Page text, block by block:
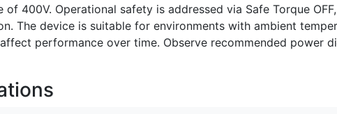
400V. Operational safety is addressed via Safe Torque
The device is suitable for environments with ambient
performance over time. Observe recommended power